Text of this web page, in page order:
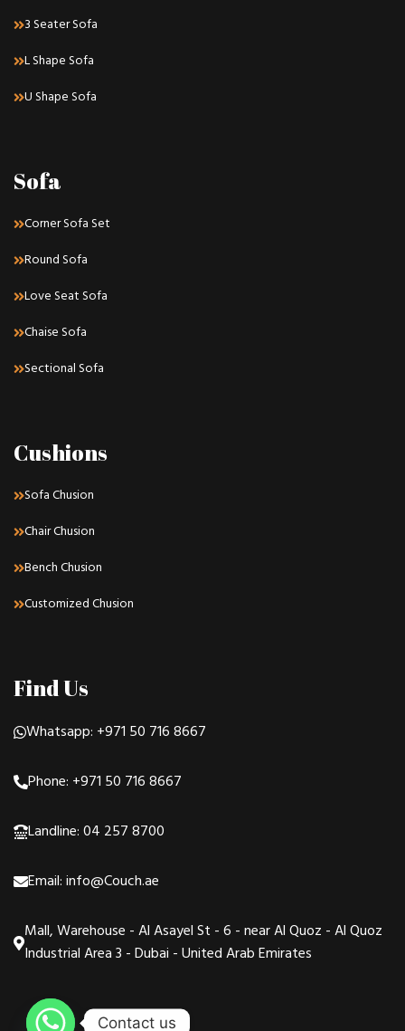
3 Seater Sofa
L Shape Sofa
U Shape Sofa
Sofa
Corner Sofa Set
Round Sofa
Love Seat Sofa
Chaise Sofa
Sectional Sofa
Cushions
Sofa Chusion
Chair Chusion
Bench Chusion
Customized Chusion
Find Us
Whatsapp: +971 50 716 8667
Phone: +971 50 716 8667
Landline: 04 257 8700
Email: info@Couch.ae
Mall, Warehouse - Al Asayel St - 6 - near Al Quoz - Al Quoz
Industrial Area 3 - Dubai - United Arab Emirates
Contact us